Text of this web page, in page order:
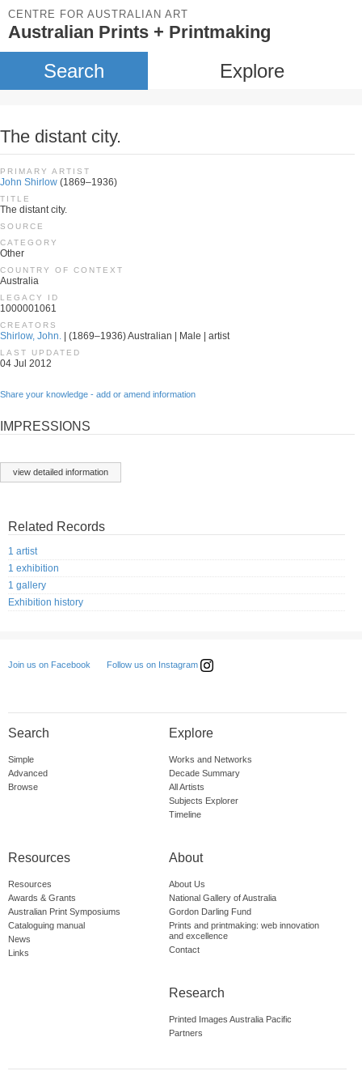
CENTRE FOR AUSTRALIAN ART
Australian Prints + Printmaking
Search Explore
The distant city.
PRIMARY ARTIST
John Shirlow (1869–1936)
TITLE
The distant city.
SOURCE
CATEGORY
Other
COUNTRY OF CONTEXT
Australia
LEGACY ID
1000001061
CREATORS
Shirlow, John. | (1869–1936) Australian | Male | artist
LAST UPDATED
04 Jul 2012
Share your knowledge - add or amend information
IMPRESSIONS
view detailed information
Related Records
1 artist
1 exhibition
1 gallery
Exhibition history
Join us on Facebook Follow us on Instagram
Search
Simple
Advanced
Browse
Explore
Works and Networks
Decade Summary
All Artists
Subjects Explorer
Timeline
Resources
Resources
Awards & Grants
Australian Print Symposiums
Cataloguing manual
News
Links
About
About Us
National Gallery of Australia
Gordon Darling Fund
Prints and printmaking: web innovation
and excellence
Contact
Research
Printed Images Australia Pacific
Partners